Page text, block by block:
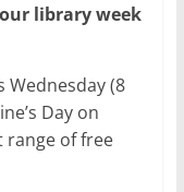
library week
Wednesday (8
Day on
range of free